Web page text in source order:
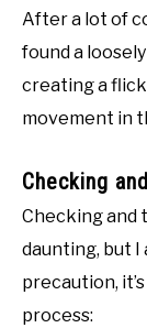
After a lot of
found a
creating a
movement in
Checking
Checking and
daunting, but I
precaution,
process: